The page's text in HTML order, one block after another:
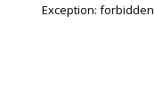
Exception: forbidden